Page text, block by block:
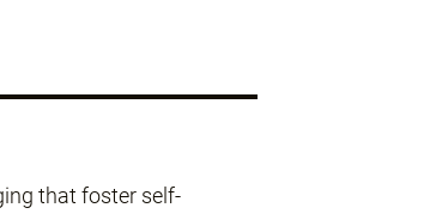
that foster self-